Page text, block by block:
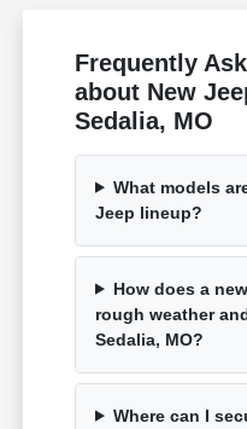
Frequently
about New
Sedalia, MO
What models
Jeep lineup?
How does a
rough weather
Sedalia, MO?
Where can I